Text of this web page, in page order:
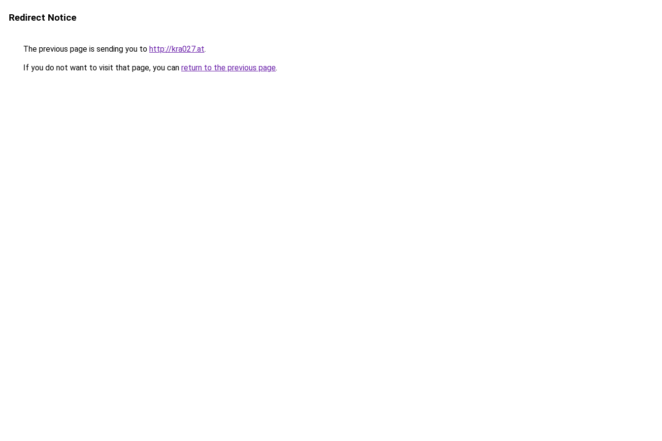
Redirect Notice
The previous page is sending you to http://kra027.at.
If you do not want to visit that page, you can return to the previous page.